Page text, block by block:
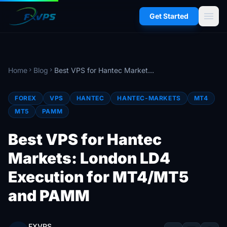
Get Started menu
Home chevron_right Blog chevron_right Best VPS for Hantec Markets: London LD4 Execution for MT4/MT5 and PAMM
FOREX VPS HANTEC HANTEC-MARKETS
MT4
MT5
PAMM
Best VPS for Hantec
Markets: London LD4
Execution for MT4/MT5
and PAMM